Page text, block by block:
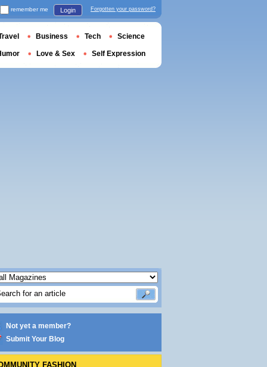
Not yet a member?
Submit Your Blog
FASHION
remember me Login Forgotten your password?
Business Tech Science
Love & Sex Self Expression